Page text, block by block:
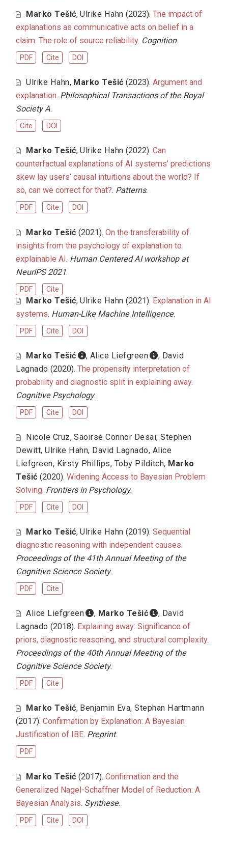
Marko Tešić,Ulrike Hahn (2023). The impact of
explanations as communicative acts on belief in a
claim: The role of source reliability. Cognition.
PDF Cite DOI
Ulrike Hahn, Marko Tešić (2023). Argument and
explanation. Philosophical Transactions of the Royal
Society A.
Cite DOI
Marko Tešić,Ulrike Hahn (2022). Can
counterfactual explanations of AI systems’ predictions
skew lay users’ causal intuitions about the world? If
so, can we correct for that?. Patterns.
PDF Cite DOI
Marko Tešić (2021). On the transferability of
insights from the psychology of explanation to
explainable AI. Human Centered AI workshop at
NeurIPS 2021.
PDF Cite
Marko Tešić,Ulrike Hahn (2021). Explanation in AI
systems. Human-Like Machine Intelligence.
PDF Cite DOI
Marko Tešić , Alice Liefgreen , David
Lagnado (2020). The propensity interpretation of
probability and diagnostic split in explaining away.
Cognitive Psychology.
PDF Cite DOI
Nicole Cruz,Saoirse Connor Desai,Stephen
Dewitt,Ulrike Hahn, David Lagnado, Alice
Liefgreen, Kirsty Phillips, Toby Pilditch, Marko
Tešić (2020). Widening Access to Bayesian Problem
Solving. Frontiers in Psychology.
PDF Cite DOI
Marko Tešić,Ulrike Hahn (2019). Sequential
diagnostic reasoning with independent causes.
Proceedings of the 41th Annual Meeting of the
Cognitive Science Society.
PDF Cite
Alice Liefgreen , Marko Tešić , David
Lagnado (2018). Explaining away: Significance of
priors, diagnostic reasoning, and structural complexity.
Proceedings of the 40th Annual Meeting of the
Cognitive Science Society.
PDF Cite
Marko Tešić, Benjamin Eva,Stephan Hartmann
(2017).Confirmation by Explanation: A Bayesian
Justification of IBE. Preprint.
PDF
Marko Tešić (2017). Confirmation and the
Generalized Nagel-Schaffner Model of Reduction: A
Bayesian Analysis. Synthese.
PDF Cite DOI